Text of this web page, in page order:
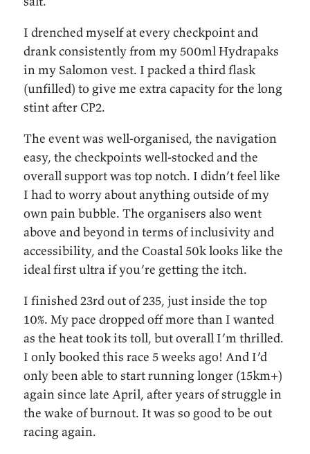
I drenched myself at every checkpoint and
drank consistently from my 500ml Hydrapaks
in my Salomon vest. I packed a third flask
(unfilled) to give me extra capacity for the long
stint after CP2.
The event was well-organised, the navigation
easy, the checkpoints well-stocked and the
overall support was top notch. I didn’t feel like
I had to worry about anything outside of my
own pain bubble. The organisers also went
above and beyond in terms of inclusivity and
accessibility, and the Coastal 50k looks like the
ideal first ultra if you’re getting the itch.
I finished 23rd out of 235, just inside the top
10%. My pace dropped off more than I wanted
as the heat took its toll, but overall I’m thrilled.
I only booked this race 5 weeks ago! And I’d
only been able to start running longer (15km+)
again since late April, after years of struggle in
the wake of burnout. It was so good to be out
racing again.